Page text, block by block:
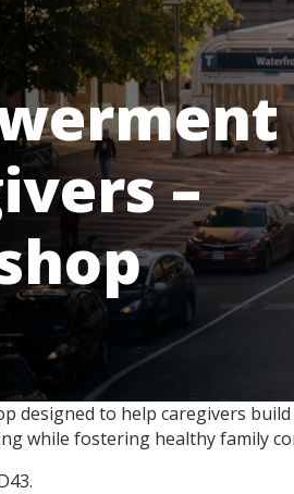
–
designed to help caregivers
while fostering healthy family